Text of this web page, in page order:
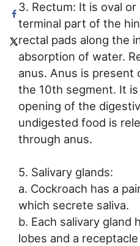
3. Rectum: It is oval
terminal part of the
rectal pads along the
absorption of water.
anus. Anus is present
the 10th segment. It
opening of the
undigested food is
through anus.
5. Salivary glands:
a. Cockroach has a
which secrete saliva.
b. Each salivary gland
lobes and a